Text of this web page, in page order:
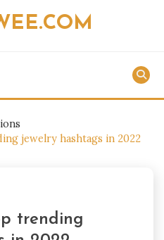
jewelry hashtags in 2022
trending